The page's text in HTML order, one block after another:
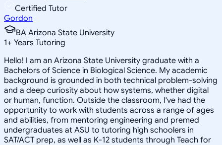
Certified Tutor
Gordon
BA Arizona State University
1+ Years Tutoring
Hello! I am an Arizona State University graduate with a
Bachelors of Science in Biological Science. My academic
background is grounded in both technical problem-solving
and a deep curiosity about how systems, whether digital
or human, function. Outside the classroom, I've had the
opportunity to work with students across a range of ages
and abilities, from mentoring engineering and premed
undergraduates at ASU to tutoring high schoolers in
SAT/ACT prep, as well as K-12 students through Teach for